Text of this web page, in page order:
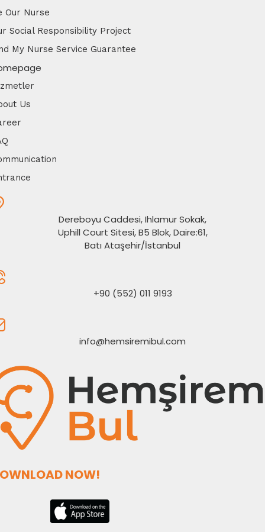
Our Nurse
Social Responsibility Project
My Nurse Service Guarantee
Us
Dereboyu Caddesi, Ihlamur Sokak,
Uphill Court Sitesi, B5 Blok, Daire:61,
Batı Ataşehir/İstanbul
+90 (552) 011 9193
info@hemsiremibul.com
NOW!